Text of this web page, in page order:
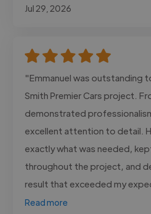
Jul 29, 2026
"Emmanuel was outstanding
Smith Premier Cars project.
demonstrated
excellent attention to detail.
exactly what was needed,
throughout the project, and
result that exceeded my
Read more